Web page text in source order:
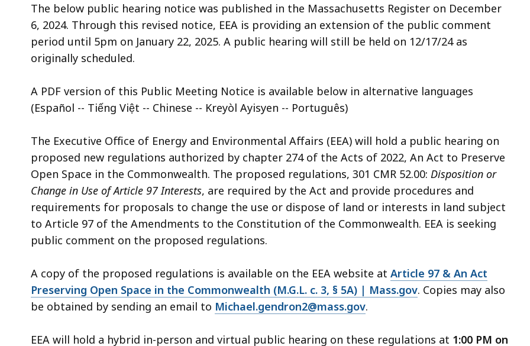
and
access
all
levels.
The below public hearing notice was published in the Massachusetts Register on December
6, 2024. Through this revised notice, EEA is providing an extension of the public comment
period until 5pm on January 22, 2025. A public hearing will still be held on 12/17/24 as
originally scheduled.
A PDF version of this Public Meeting Notice is available below in alternative languages
(Español -- Tiếng Việt -- Chinese -- Kreyòl Ayisyen -- Português)
The Executive Office of Energy and Environmental Affairs (EEA) will hold a public hearing on
proposed new regulations authorized by chapter 274 of the Acts of 2022, An Act to Preserve
Open Space in the Commonwealth. The proposed regulations, 301 CMR 52.00: Disposition or
Change in Use of Article 97 Interests, are required by the Act and provide procedures and
requirements for proposals to change the use or dispose of land or interests in land subject
to Article 97 of the Amendments to the Constitution of the Commonwealth. EEA is seeking
public comment on the proposed regulations.
A copy of the proposed regulations is available on the EEA website at Article 97 & An Act
Preserving Open Space in the Commonwealth (M.G.L. c. 3, § 5A) | Mass.gov. Copies may also
be obtained by sending an email to Michael.gendron2@mass.gov.
EEA will hold a hybrid in-person and virtual public hearing on these regulations at 1:00 PM on